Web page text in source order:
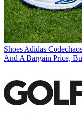
Shoes Adidas
And A Bargain Price,